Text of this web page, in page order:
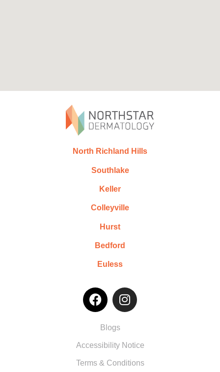
North Richland Hills
Southlake
Keller
Colleyville
Hurst
Bedford
Euless
Blogs
Accessibility Notice
Terms & Conditions